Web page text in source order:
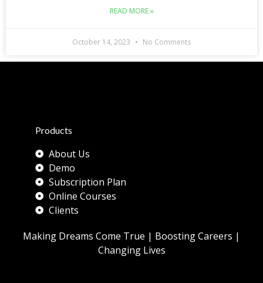
READ MORE »
October 14, 2023 No Comments
Products
About Us
Demo
Subscription Plan
Online Courses
Clients
Making Dreams Come True | Boosting Careers |
Changing Lives